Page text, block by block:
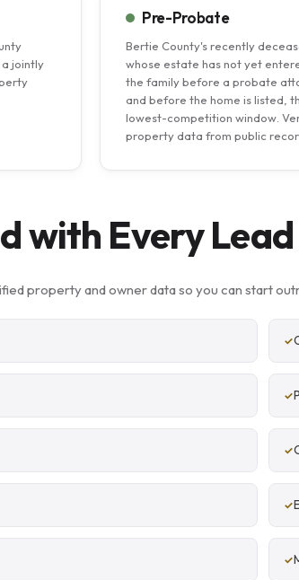
jointly
Pre-Probate
Bertie County's recently
whose estate has not yet
the family before a probate
and before the home is listed,
lowest-competition window.
property data from public
with Every Lead
property and owner data so you can start